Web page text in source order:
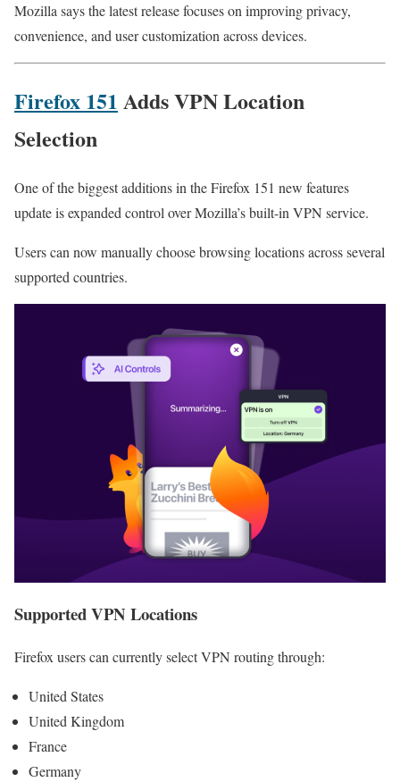
Mozilla says the latest release focuses on improving privacy,
convenience, and user customization across devices.
Firefox 151 Adds VPN Location
Selection
One of the biggest additions in the Firefox 151 new features
update is expanded control over Mozilla’s built-in VPN service.
Users can now manually choose browsing locations across several
supported countries.
Supported VPN Locations
Firefox users can currently select VPN routing through:
United States
United Kingdom
France
Germany